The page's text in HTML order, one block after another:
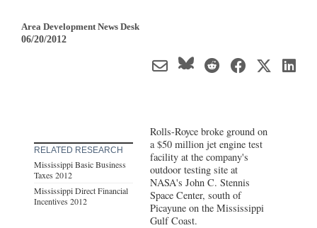
Area Development News Desk
06/20/2012
RELATED RESEARCH
Mississippi Basic Business
Taxes 2012
Mississippi Direct Financial
Incentives 2012
Rolls-Royce broke ground on
a $50 million jet engine test
facility at the company's
outdoor testing site at
NASA's John C. Stennis
Space Center, south of
Picayune on the Mississippi
Gulf Coast.